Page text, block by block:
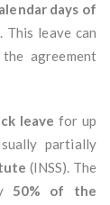
days of
. This leave can
agreement
leave for up
partially
(INSS). The
50% of the